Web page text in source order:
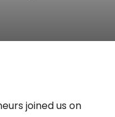
joined us on